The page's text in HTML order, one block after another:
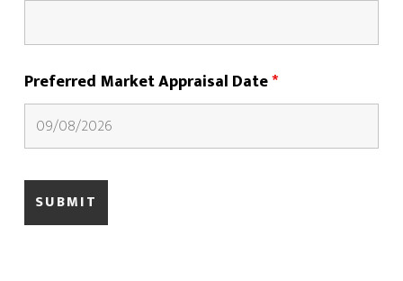
Preferred Market Appraisal Date*